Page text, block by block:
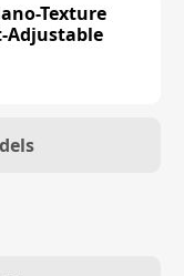
Texture
Adjustable
Glass, Tilt-